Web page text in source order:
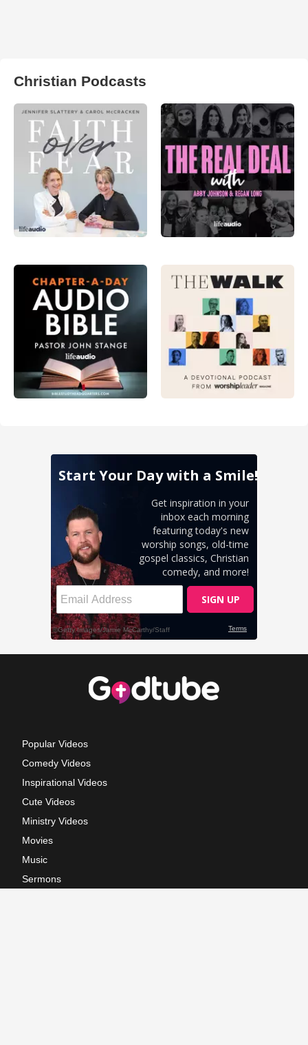
Christian Podcasts
Popular Videos
Comedy Videos
Inspirational Videos
Cute Videos
Ministry Videos
Movies
Music
Sermons